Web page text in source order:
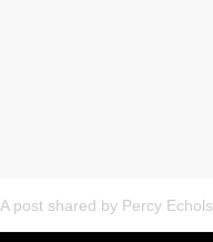
A post shared by Percy